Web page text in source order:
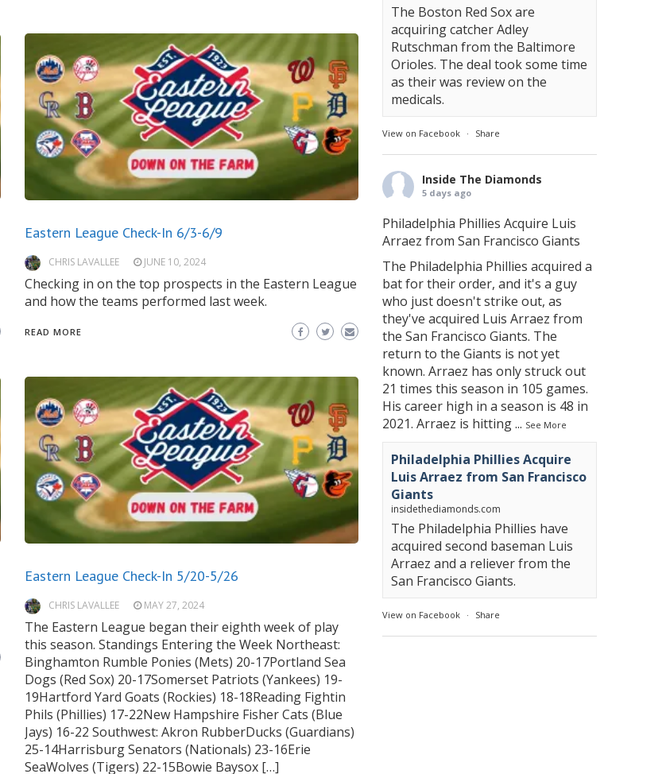
Eastern League Check-In 6/3-6/9
CHRIS LAVALLEE JUNE 10, 2024
Checking in on the top prospects in the Eastern League
and how the teams performed last week.
READ MORE
Eastern League Check-In 5/20-5/26
CHRIS LAVALLEE MAY 27, 2024
The Eastern League began their eighth week of play
this season. Standings Entering the Week Northeast:
Binghamton Rumble Ponies (Mets) 20-17Portland Sea
Dogs (Red Sox) 20-17Somerset Patriots (Yankees) 19-
19Hartford Yard Goats (Rockies) 18-18Reading Fightin
Phils (Phillies) 17-22New Hampshire Fisher Cats (Blue
Jays) 16-22 Southwest: Akron RubberDucks (Guardians)
25-14Harrisburg Senators (Nationals) 23-16Erie
SeaWolves (Tigers) 22-15Bowie Baysox […]
The Boston Red Sox are
acquiring catcher Adley
Rutschman from the Baltimore
Orioles. The deal took some time
as their was review on the
medicals.
View on Facebook · Share
Inside The Diamonds
5 days ago
Philadelphia Phillies Acquire Luis
Arraez from San Francisco Giants
The Philadelphia Phillies acquired a
bat for their order, and it's a guy
who just doesn't strike out, as
they've acquired Luis Arraez from
the San Francisco Giants. The
return to the Giants is not yet
known. Arraez has only struck out
21 times this season in 105 games.
His career high in a season is 48 in
2021. Arraez is hitting... See More
Philadelphia Phillies Acquire
Luis Arraez from San Francisco
Giants
insidethediamonds.com
The Philadelphia Phillies have
acquired second baseman Luis
Arraez and a reliever from the
San Francisco Giants.
View on Facebook · Share